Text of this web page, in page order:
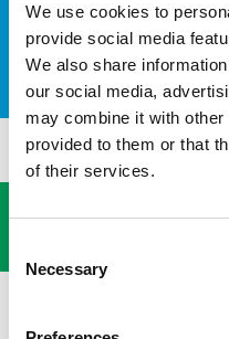
We use cookies to
provide social media
We also share
our social media,
may combine it with other
provided to them or that
of their services.
Selection
Necessary
HRH The Duke of Sussex
USEFUL LINKS